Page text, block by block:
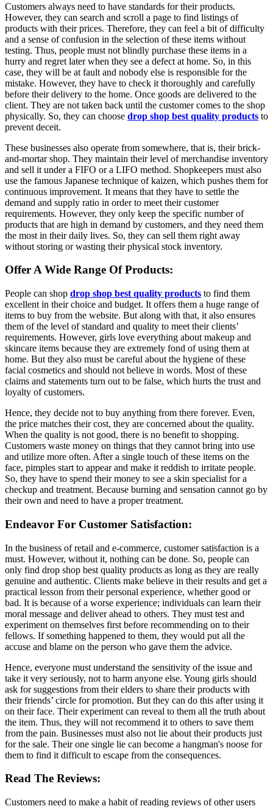
Customers always need to have standards for their products.
However, they can search and scroll a page to find listings of
products with their prices. Therefore, they can feel a bit of difficulty
and a sense of confusion in the selection of these items without
testing. Thus, people must not blindly purchase these items in a
hurry and regret later when they see a defect at home. So, in this
case, they will be at fault and nobody else is responsible for the
mistake. However, they have to check it thoroughly and carefully
before their delivery to the home. Once goods are delivered to the
client. They are not taken back until the customer comes to the shop
physically. So, they can choose drop shop best quality products to
prevent deceit.
These businesses also operate from somewhere, that is, their brick-
and-mortar shop. They maintain their level of merchandise inventory
and sell it under a FIFO or a LIFO method. Shopkeepers must also
use the famous Japanese technique of kaizen, which pushes them for
continuous improvement. It means that they have to settle the
demand and supply ratio in order to meet their customer
requirements. However, they only keep the specific number of
products that are high in demand by customers, and they need them
the most in their daily lives. So, they can sell them right away
without storing or wasting their physical stock inventory.
Offer A Wide Range Of Products:
People can shop drop shop best quality products to find them
excellent in their choice and budget. It offers them a huge range of
items to buy from the website. But along with that, it also ensures
them of the level of standard and quality to meet their clients’
requirements. However, girls love everything about makeup and
skincare items because they are extremely fond of using them at
home. But they also must be careful about the hygiene of these
facial cosmetics and should not believe in words. Most of these
claims and statements turn out to be false, which hurts the trust and
loyalty of customers.
Hence, they decide not to buy anything from there forever. Even,
the price matches their cost, they are concerned about the quality.
When the quality is not good, there is no benefit to shopping.
Customers waste money on things that they cannot bring into use
and utilize more often. After a single touch of these items on the
face, pimples start to appear and make it reddish to irritate people.
So, they have to spend their money to see a skin specialist for a
checkup and treatment. Because burning and sensation cannot go by
their own and need to have a proper treatment.
Endeavor For Customer Satisfaction:
In the business of retail and e-commerce, customer satisfaction is a
must. However, without it, nothing can be done. So, people can
only find drop shop best quality products as long as they are really
genuine and authentic. Clients make believe in their results and get a
practical lesson from their personal experience, whether good or
bad. It is because of a worse experience; individuals can learn their
moral message and deliver ahead to others. They must test and
experiment on themselves first before recommending on to their
fellows. If something happened to them, they would put all the
accuse and blame on the person who gave them the advice.
Hence, everyone must understand the sensitivity of the issue and
take it very seriously, not to harm anyone else. Young girls should
ask for suggestions from their elders to share their products with
their friends’ circle for promotion. But they can do this after using it
on their face. Their experiment can reveal to them all the truth about
the item. Thus, they will not recommend it to others to save them
from the pain. Businesses must also not lie about their products just
for the sale. Their one single lie can become a hangman's noose for
them to find it difficult to escape from the consequences.
Read The Reviews:
Customers need to make a habit of reading reviews of other users